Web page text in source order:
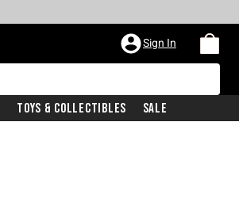
Sign In
Toys & Collectibles Sale